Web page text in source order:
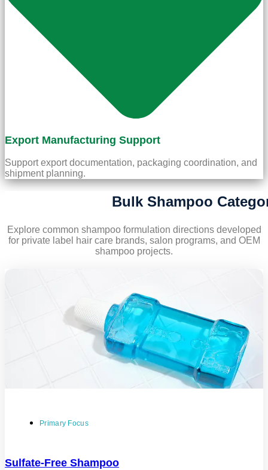
Export Manufacturing Support
Support export documentation, packaging coordination, and
shipment planning.
Bulk Shampoo
Explore common shampoo formulation directions developed
for private label hair care brands, salon programs, and OEM
shampoo projects.
Primary Focus
Sulfate-Free Shampoo